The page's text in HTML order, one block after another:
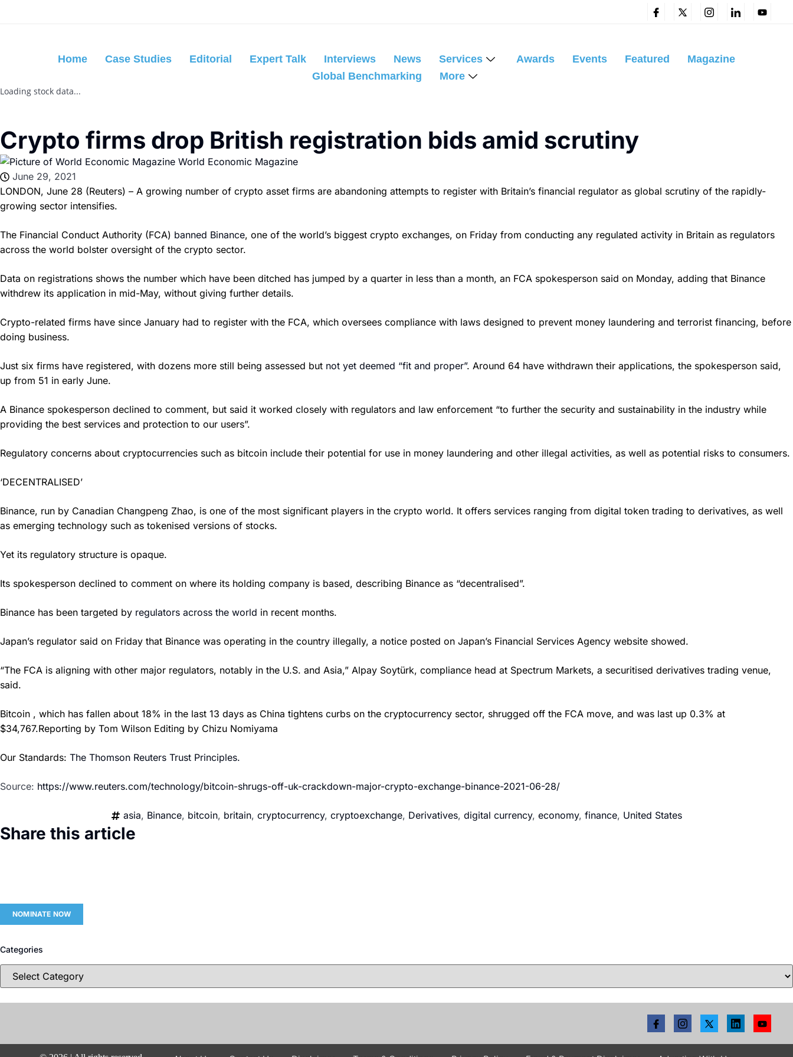
Home Case Studies Editorial Expert Talk Interviews News Services Awards Events Featured
Magazine
Global Benchmarking
More
Loading stock data...
Crypto firms drop British registration bids amid scrutiny
World Economic Magazine
June 29, 2021
LONDON, June 28 (Reuters) – A growing number of crypto asset firms are abandoning attempts to register with Britain’s financial regulator as global scrutiny of the rapidly-
growing sector intensifies.
The Financial Conduct Authority (FCA) banned Binance, one of the world’s biggest crypto exchanges, on Friday from conducting any regulated activity in Britain as regulators
across the world bolster oversight of the crypto sector.
Data on registrations shows the number which have been ditched has jumped by a quarter in less than a month, an FCA spokesperson said on Monday, adding that Binance
withdrew its application in mid-May, without giving further details.
Crypto-related firms have since January had to register with the FCA, which oversees compliance with laws designed to prevent money laundering and terrorist financing, before
doing business.
Just six firms have registered, with dozens more still being assessed but not yet deemed “fit and proper”. Around 64 have withdrawn their applications, the spokesperson said,
up from 51 in early June.
A Binance spokesperson declined to comment, but said it worked closely with regulators and law enforcement “to further the security and sustainability in the industry while
providing the best services and protection to our users”.
Regulatory concerns about cryptocurrencies such as bitcoin include their potential for use in money laundering and other illegal activities, as well as potential risks to consumers.
‘DECENTRALISED’
Binance, run by Canadian Changpeng Zhao, is one of the most significant players in the crypto world. It offers services ranging from digital token trading to derivatives, as well
as emerging technology such as tokenised versions of stocks.
Yet its regulatory structure is opaque.
Its spokesperson declined to comment on where its holding company is based, describing Binance as “decentralised”.
Binance has been targeted by regulators across the world in recent months.
Japan’s regulator said on Friday that Binance was operating in the country illegally, a notice posted on Japan’s Financial Services Agency website showed.
“The FCA is aligning with other major regulators, notably in the U.S. and Asia,” Alpay Soytürk, compliance head at Spectrum Markets, a securitised derivatives trading venue,
said.
Bitcoin , which has fallen about 18% in the last 13 days as China tightens curbs on the cryptocurrency sector, shrugged off the FCA move, and was last up 0.3% at
$34,767.Reporting by Tom Wilson Editing by Chizu Nomiyama
Our Standards: The Thomson Reuters Trust Principles.
Source: https://www.reuters.com/technology/bitcoin-shrugs-off-uk-crackdown-major-crypto-exchange-binance-2021-06-28/
asia, Binance, bitcoin, britain, cryptocurrency, cryptoexchange, Derivatives, digital currency, economy, finance, United States
Share this article
NOMINATE NOW
Categories